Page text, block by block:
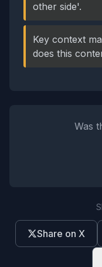
other side'.
Key context
does this
Was
Share on X